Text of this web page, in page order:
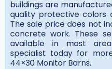
buildings are
quality protective colors
The sale price does not
concrete work. These
available in most
specialist today for
44×30 Monitor Barns.